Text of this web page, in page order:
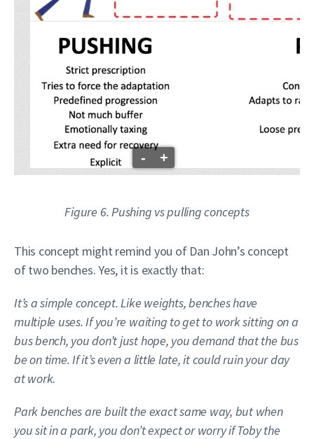
- +
Figure 6. Pushing vs pulling concepts
This concept might remind you of Dan John’s concept
of two benches. Yes, it is exactly that:
It’s a simple concept. Like weights, benches have
multiple uses. If you’re waiting to get to work sitting on a
bus bench, you don’t just hope, you demand that the bus
be on time. If it’s even a little late, it could ruin your day
at work.
Park benches are built the exact same way, but when
you sit in a park, you don’t expect or worry if Toby the